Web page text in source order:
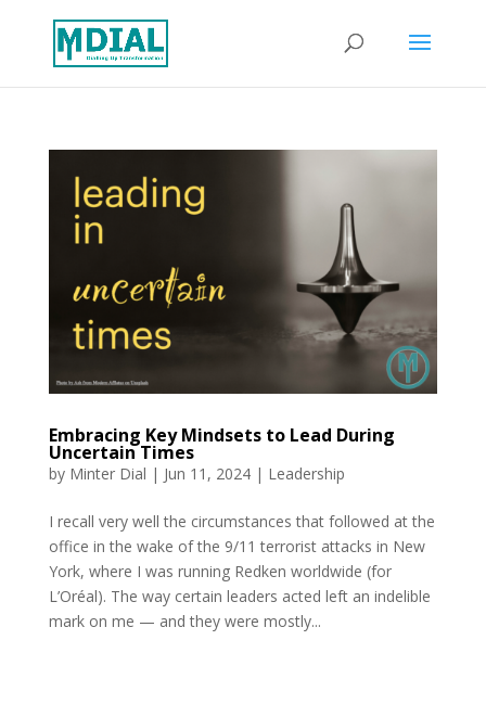
Embracing Key Mindsets to Lead During
Uncertain Times
by Minter Dial | Jun 11, 2024| Leadership
I recall very well the circumstances that followed at the
office in the wake of the 9/11 terrorist attacks in New
York, where I was running Redken worldwide (for
L’Oréal). The way certain leaders acted left an indelible
mark on me — and they were mostly...